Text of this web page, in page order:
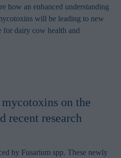
how an enhanced understanding
will be leading to new
for dairy cow health and
on the
recent research
by Fusarium spp. These newly